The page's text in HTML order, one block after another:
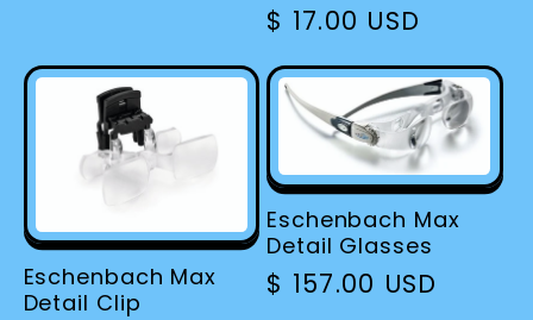
Regular
$ 17.00 USD
Eschenbach Max
Detail Clip
Eschenbach Max
Detail Glasses
Regular
$ 157.00 USD